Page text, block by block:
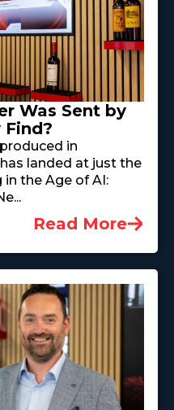
Was Sent by
in
landed at just the
the Age of AI:
Read More